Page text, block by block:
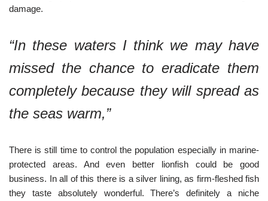
damage.
“In these waters I think we may have
missed the chance to eradicate them
completely because they will spread as
the seas warm,”
There is still time to control the population especially in marine-
protected areas. And even better lionfish could be good
business. In all of this there is a silver lining, as firm-fleshed fish
they taste absolutely wonderful. There’s definitely a niche